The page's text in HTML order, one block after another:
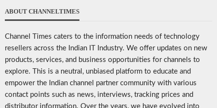
ABOUT CHANNELTIMES
Channel Times caters to the information needs of technology
resellers across the Indian IT Industry. We offer updates on new
products, services, and business opportunities for channels to
explore. This is a neutral, unbiased platform to educate and
empower the Indian channel partner community with various
contact points such as news, interviews, tracking prices and
distributor information. Over the years, we have evolved into